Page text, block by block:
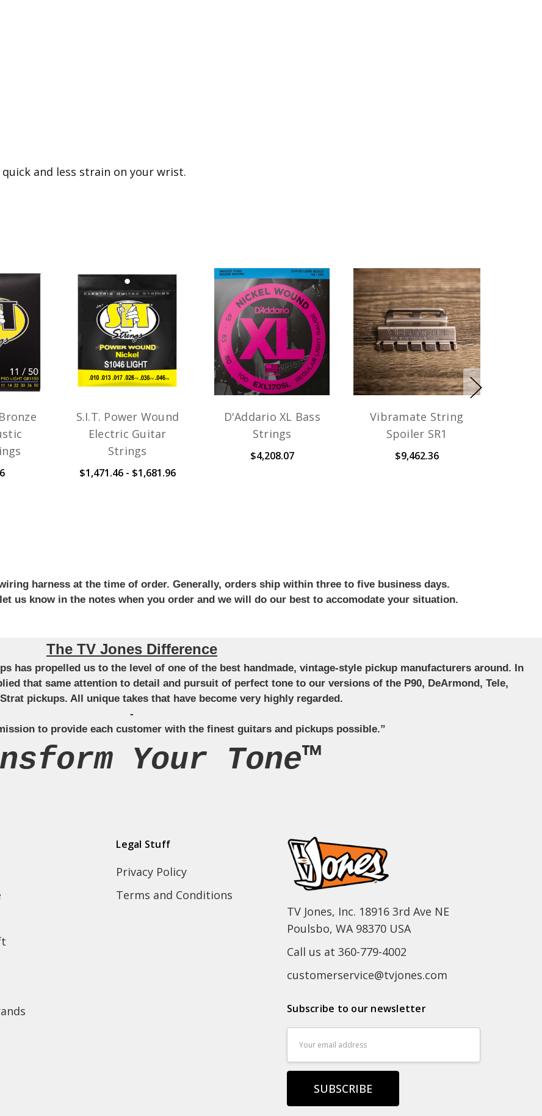
and less strain on your wrist.
S.I.T. Power Wound
Electric Guitar
Strings
$1,471.46 - $1,681.96
D'Addario XL Bass
Strings
$4,208.07
Vibramate String
Spoiler SR1
$9,462.36
harness at the time of order. Generally, orders ship within three to five business days.
us know in the notes when you order and we will do our best to accomodate your situation.
The TV Jones Difference
has propelled us to the level of one of the best handmade, vintage-style pickup manufacturers around. In
that same attention to detail and pursuit of perfect tone to our versions of the P90, DeArmond, Tele,
pickups. All unique takes that have become very highly regarded.
-
to provide each customer with the finest guitars and pickups possible.”
Your Tone™
Legal Stuff
Privacy Policy
Terms and Conditions
TV Jones, Inc. 18916 3rd Ave NE
Poulsbo, WA 98370 USA
Call us at 360-779-4002
customerservice@tvjones.com
Subscribe to our newsletter